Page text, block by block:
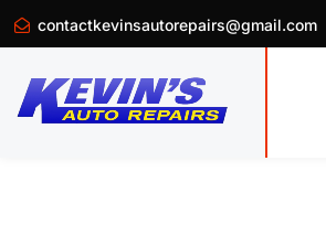
contactkevinsautorepairs@gmail.com